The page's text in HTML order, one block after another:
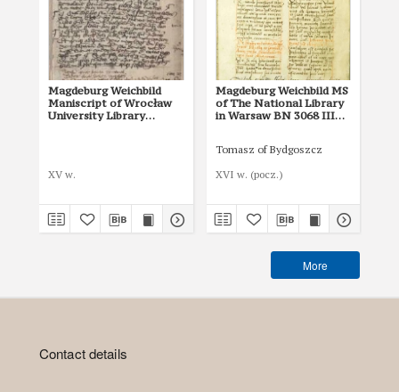
Magdeburg Weichbild
Maniscript of Wrocław
University Library
XV w.
Magdeburg Weichbild MS
of The National Library
in Warsaw BN 3068 III
Tomasz of Bydgoszcz
XVI w. (pocz.)
More
Contact details